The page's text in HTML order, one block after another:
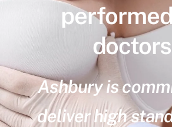
doctors
Ashbury is
deliver high